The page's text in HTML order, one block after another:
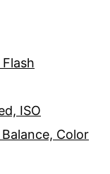
ISO
Color